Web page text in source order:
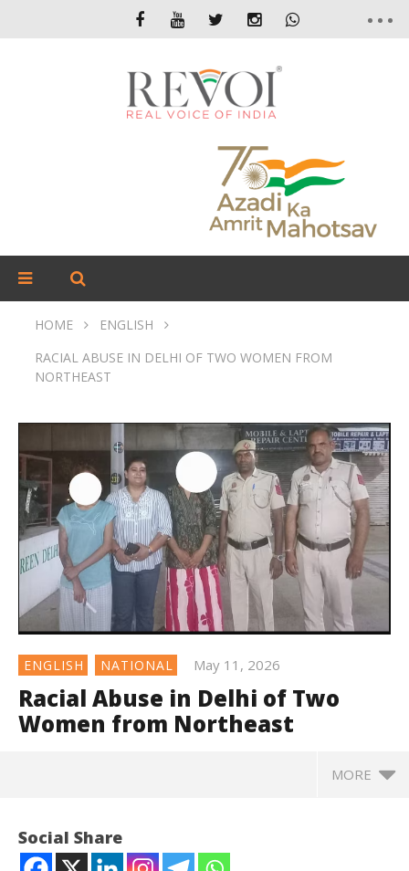
HOME
ENGLISH
RACIAL ABUSE IN DELHI OF TWO WOMEN FROM
NORTHEAST
ENGLISH NATIONAL May 11, 2026
Racial Abuse in Delhi of Two
Women from Northeast
MORE
Social Share